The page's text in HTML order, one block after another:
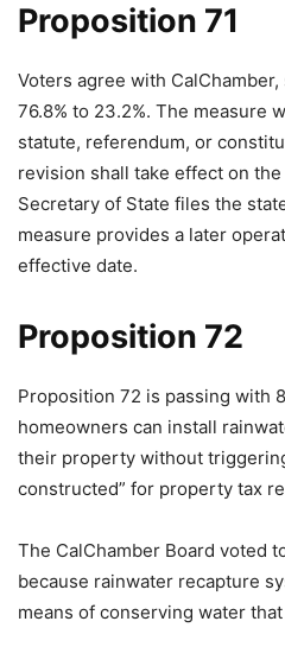
Proposition 71
Voters agree with
76.8% to 23.2%. The measure
statute, referendum, or
revision shall take effect on
Secretary of State files the
measure provides a later
effective date.
Proposition 72
Proposition 72 is passing with
homeowners can install
their property without
constructed” for property tax
The CalChamber Board voted
because rainwater recapture
means of conserving water